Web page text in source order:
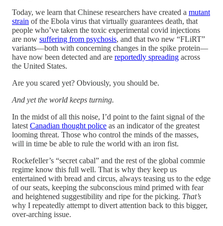
Today, we learn that Chinese researchers have created a mutant
strain of the Ebola virus that virtually guarantees death, that
people who’ve taken the toxic experimental covid injections
are now suffering from psychosis, and that two new “FLiRT”
variants—both with concerning changes in the spike protein—
have now been detected and are reportedly spreading across
the United States.
Are you scared yet? Obviously, you should be.
And yet the world keeps turning.
In the midst of all this noise, I’d point to the faint signal of the
latest Canadian thought police as an indicator of the greatest
looming threat. Those who control the minds of the masses,
will in time be able to rule the world with an iron fist.
Rockefeller’s “secret cabal” and the rest of the global commie
regime know this full well. That is why they keep us
entertained with bread and circus, always teasing us to the edge
of our seats, keeping the subconscious mind primed with fear
and heightened suggestibility and ripe for the picking. That’s
why I repeatedly attempt to divert attention back to this bigger,
over-arching issue.